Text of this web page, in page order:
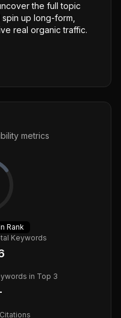
the full topic
up long-form,
real organic traffic.
metrics
Rank
Keywords
in Top 3